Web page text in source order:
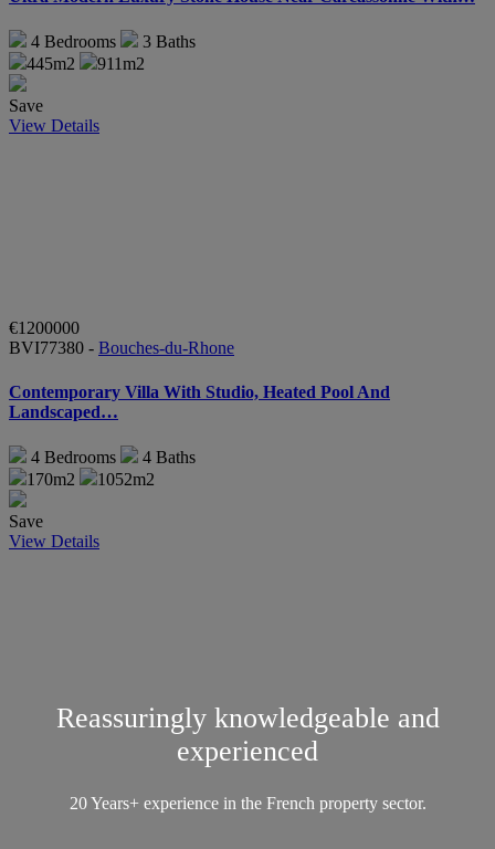
Reassuringly knowledgeable and
experienced
20 Years+ experience in the French property sector.
4 Bedrooms 3 Baths
445m2
911m2
Save
View Details
€1200000
BVI77380 - Bouches-du-Rhone
Contemporary Villa With Studio, Heated Pool And
Landscaped…
4 Bedrooms 4 Baths
170m2
1052m2
Save
View Details